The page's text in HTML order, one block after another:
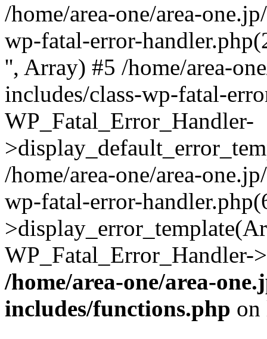
/home/area-one/area-
wp-fatal-error-
'', Array) #5 /home/area-
includes/class-wp-fatal-
WP_Fatal_Error_Handler-
/home/area-one/area-
wp-fatal-error-
/home/area-one/area-
includes/functions.php